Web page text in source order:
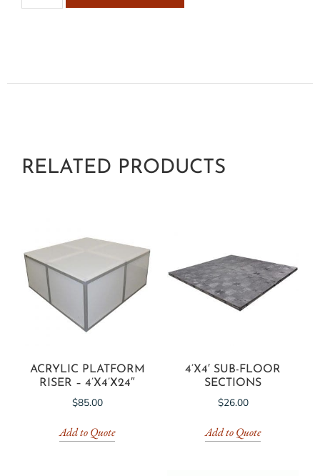
RELATED PRODUCTS
ACRYLIC PLATFORM
RISER – 4’X4’X24″
$85.00
Add to Quote
4’X4′ SUB-FLOOR
SECTIONS
$26.00
Add to Quote